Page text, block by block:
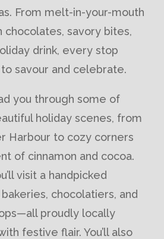
From melt-in-your-mouth
chocolates, savory bites,
drink, every stop
savour and celebrate.
you through some of
holiday scenes, from
Harbour to cozy corners
of cinnamon and cocoa.
visit a handpicked
chocolatiers, and
proudly locally
festive flair. You’ll also